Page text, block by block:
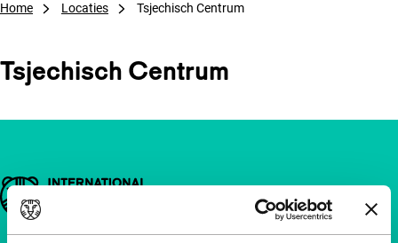
Home Locaties Tsjechisch Centrum
Tsjechisch Centrum
Important links